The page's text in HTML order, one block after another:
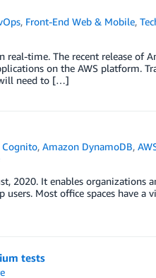
, Front-End Web & Mobile,
real-time. The recent release of
on the AWS platform.
need to […]
,Amazon DynamoDB,
2020. It enables organizations
Most office spaces have a
tests